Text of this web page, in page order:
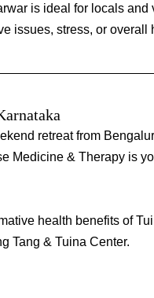
is ideal for locals
issues, stress, or overall
retreat from
Medicine & Therapy is
health benefits of
Tang & Tuina Center.